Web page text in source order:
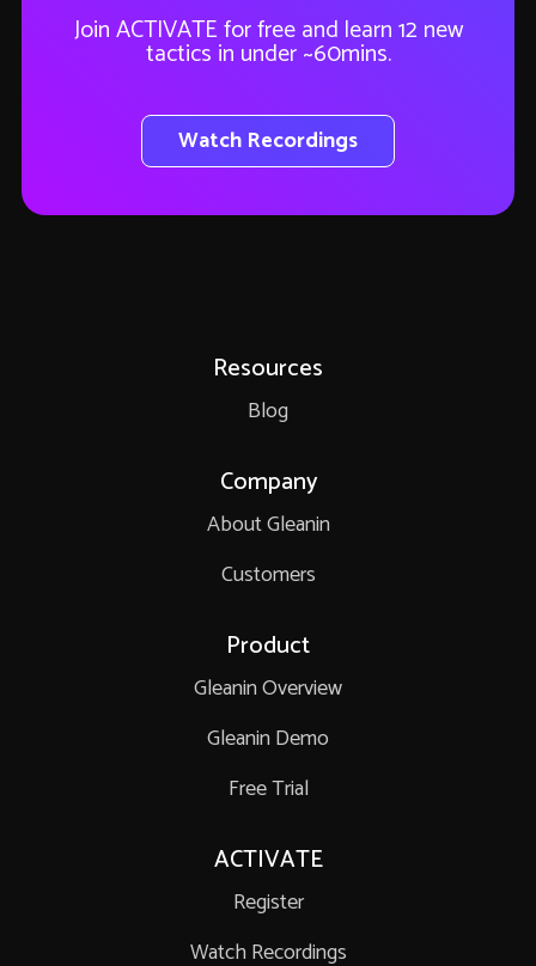
Join ACTIVATE for free and learn 12 new
tactics in under ~60mins.
Watch Recordings
Resources
Blog
Company
About Gleanin
Customers
Product
Gleanin Overview
Gleanin Demo
Free Trial
ACTIVATE
Register
Watch Recordings